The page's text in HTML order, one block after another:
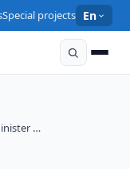
Special projects En
…